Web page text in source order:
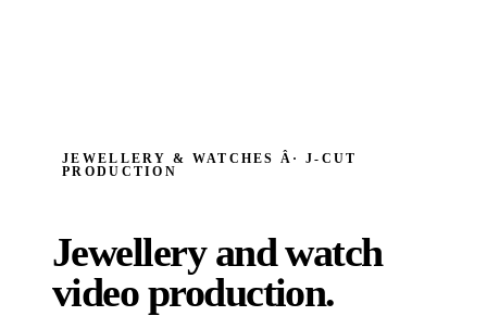
JEWELLERY & WATCHES Â· J‑CUT
PRODUCTION
Jewellery and watch
video production.